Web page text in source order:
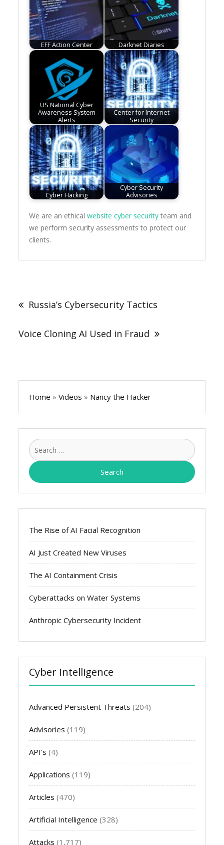
EFF Action Center Darknet Diaries
US National Cyber
Awareness System
Alerts
Center for Internet
Security
Cyber Hacking
Cyber Security
Advisories
We are an ethicalwebsite cyber security team and
we perform security assessments to protect our
clients.
navigation
Russia’s Cybersecurity Tactics
Voice Cloning AI Used in Fraud
Home » Videos » Nancy the Hacker
Search
for:
The Rise of AI Facial Recognition
AI Just Created New Viruses
The AI Containment Crisis
Cyberattacks on Water Systems
Anthropic Cybersecurity Incident
Cyber Intelligence
Advanced Persistent Threats (204)
Advisories (119)
API's (4)
Applications (119)
Articles (470)
Artificial Intelligence (328)
Attacks (1,717)